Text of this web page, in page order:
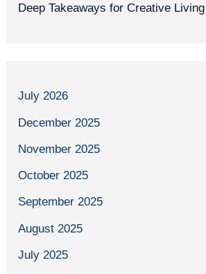
Deep Takeaways for Creative Living
July 2026
December 2025
November 2025
October 2025
September 2025
August 2025
July 2025